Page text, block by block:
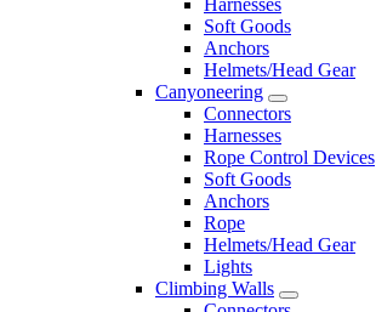
Soft Goods
Anchors
Helmets/Head Gear
Canyoneering
Connectors
Harnesses
Rope Control Devices
Soft Goods
Anchors
Rope
Helmets/Head Gear
Lights
Climbing Walls